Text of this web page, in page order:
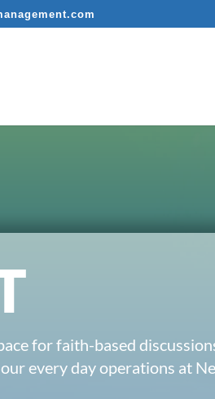
for faith-based
every day operations at